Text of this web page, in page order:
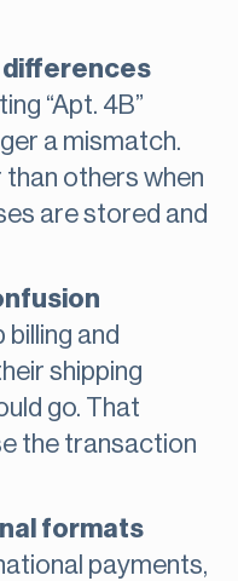
differences
“Apt. 4B”
a mismatch.
others when
are stored and
and
shipping
go. That
the transaction
formats
payments,